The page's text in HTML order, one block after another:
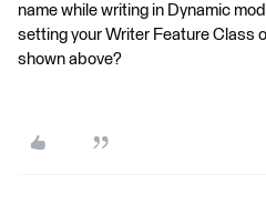
name while writing in Dynamic
setting your Writer Feature Class
shown above?